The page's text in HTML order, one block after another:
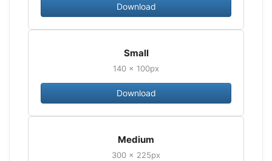
Download
Small
140 × 100px
Download
Medium
300 × 225px